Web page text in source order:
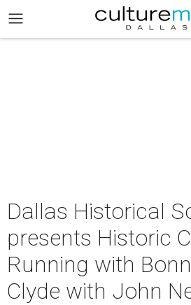
Dallas Historical
presents Historic
Running with
Clyde with John